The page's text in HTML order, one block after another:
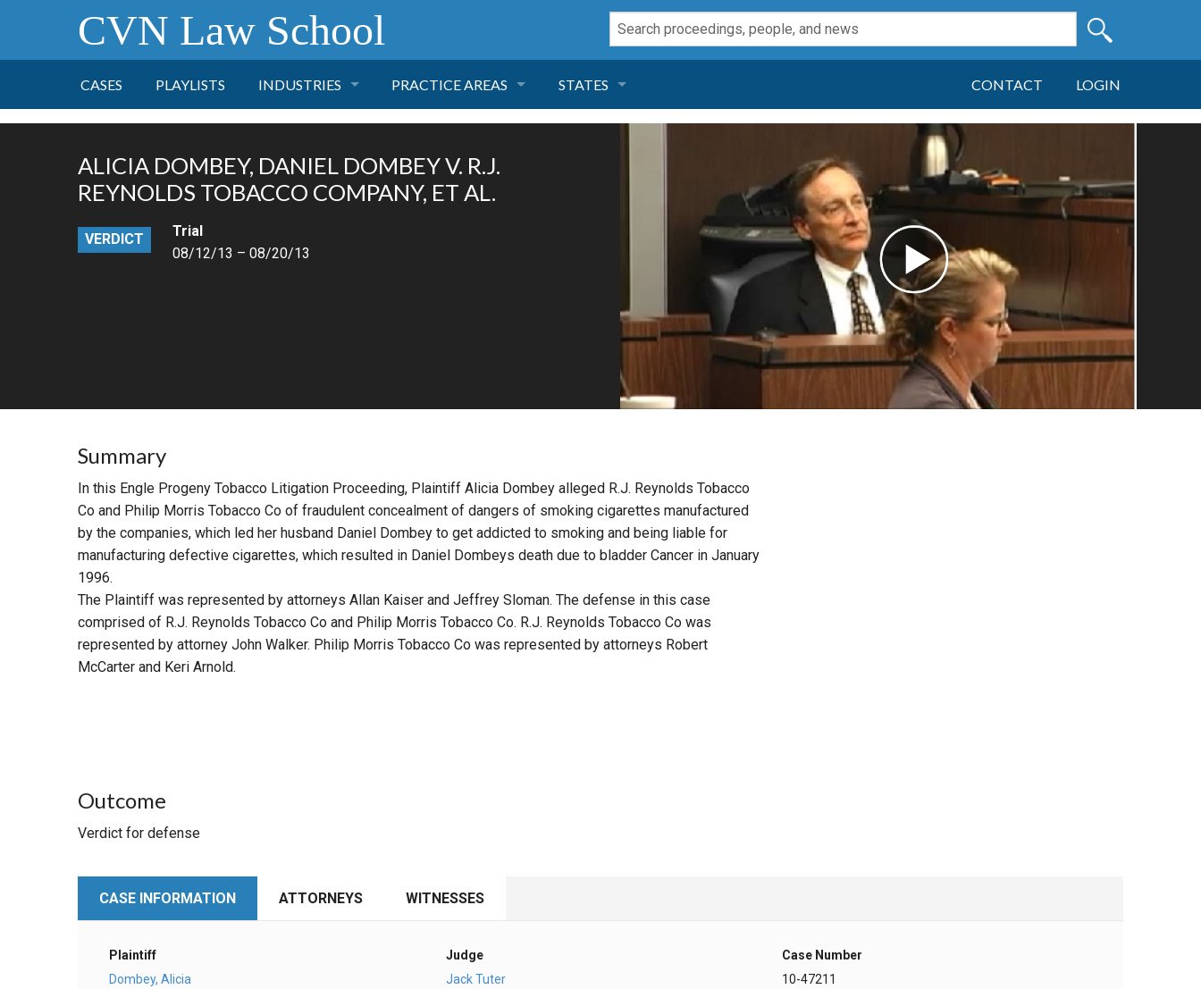
CVN Law School
CASES PLAYLISTS INDUSTRIES
FINANCE
PRACTICE AREAS
PRODUCT LIABILITY
MORE PRACTICE AREAS
STATES
DELAWARE
CONTACT LOGIN
ALICIA DOMBEY, DANIEL DOMBEY V. R.J.
REYNOLDS TOBACCO COMPANY, ET AL.
VERDICT
Trial
08/12/13 – 08/20/13
Summary
In this Engle Progeny Tobacco Litigation Proceeding, Plaintiff Alicia Dombey alleged R.J. Reynolds Tobacco
Co and Philip Morris Tobacco Co of fraudulent concealment of dangers of smoking cigarettes manufactured
by the companies, which led her husband Daniel Dombey to get addicted to smoking and being liable for
manufacturing defective cigarettes, which resulted in Daniel Dombeys death due to bladder Cancer in January
1996.
The Plaintiff was represented by attorneys Allan Kaiser and Jeffrey Sloman. The defense in this case
comprised of R.J. Reynolds Tobacco Co and Philip Morris Tobacco Co. R.J. Reynolds Tobacco Co was
represented by attorney John Walker. Philip Morris Tobacco Co was represented by attorneys Robert
McCarter and Keri Arnold.
Outcome
Verdict for defense
CASE INFORMATION ATTORNEYS WITNESSES
Plaintiff
Dombey, Alicia
Judge
Jack Tuter
Case Number
10-47211